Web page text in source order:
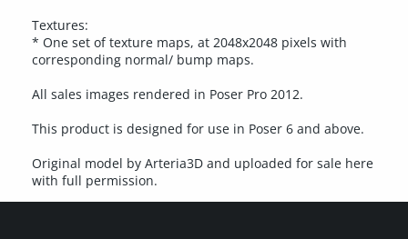
Textures:
* One set of texture maps, at 2048x2048 pixels with
corresponding normal/ bump maps.
All sales images rendered in Poser Pro 2012.
This product is designed for use in Poser 6 and above.
Original model by Arteria3D and uploaded for sale here
with full permission.